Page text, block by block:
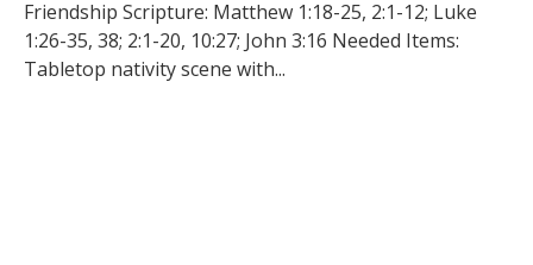
Friendship Scripture: Matthew 1:18-25, 2:1-12; Luke
1:26-35, 38; 2:1-20, 10:27; John 3:16 Needed Items:
Tabletop nativity scene with...